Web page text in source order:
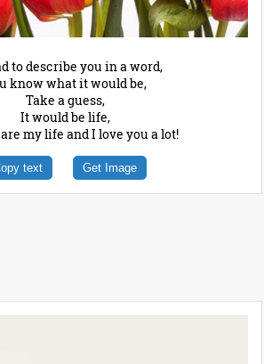
to describe you in a word,
know what it would be,
Take a guess,
It would be life,
my life and I love you a lot!
text Get Image